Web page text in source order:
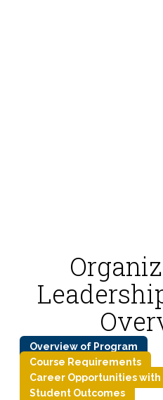
Overview of Program
Course Requirements
Career Opportunities
Student Outcomes